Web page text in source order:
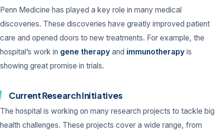
Penn Medicine has played a key role in many medical
discoveries. These discoveries have greatly improved patient
care and opened doors to new treatments. For example, the
hospital’s work in gene therapy and immunotherapy is
showing great promise in trials.
Current Research Initiatives
The hospital is working on many research projects to tackle big
health challenges. These projects cover a wide range, from